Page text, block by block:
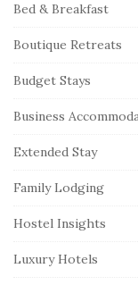
Bed & Breakfast
Boutique Retreats
Budget Stays
Business
Extended Stay
Family Lodging
Hostel Insights
Luxury Hotels